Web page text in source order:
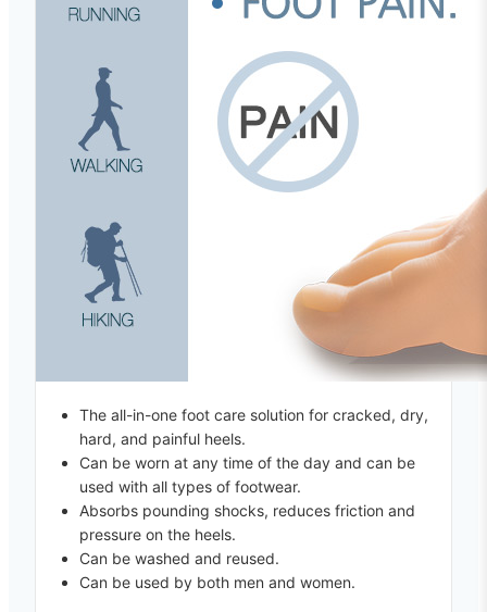
The all-in-one foot care solution for cracked, dry,
hard, and painful heels.
Can be worn at any time of the day and can be
used with all types of footwear.
Absorbs pounding shocks, reduces friction and
pressure on the heels.
Can be washed and reused.
Can be used by both men and women.